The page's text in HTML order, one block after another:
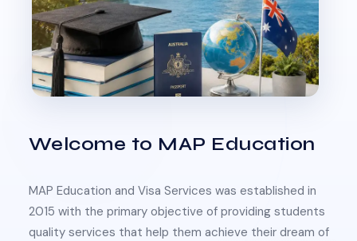
Welcome to MAP Education
MAP Education and Visa Services was established in
2015 with the primary objective of providing students
quality services that help them achieve their dream of